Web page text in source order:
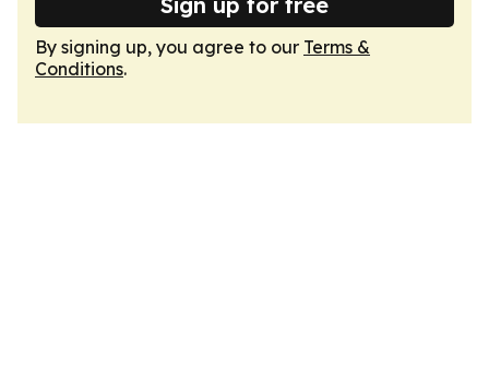
By signing up, you agree to our Terms &
Conditions.